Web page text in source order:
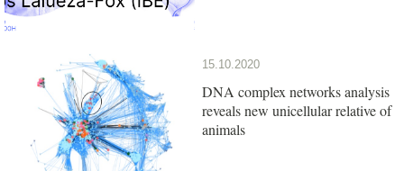
15.10.2020
DNA complex networks analysis
reveals new unicellular relative of
animals